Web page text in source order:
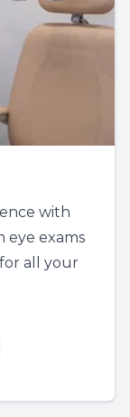
with
eye exams
all your